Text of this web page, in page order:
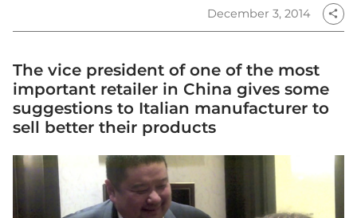
December 3, 2014 share
The vice president of one of the most
important retailer in China gives some
suggestions to Italian manufacturer to
sell better their products